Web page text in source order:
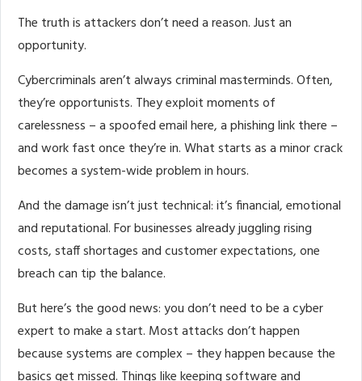
The truth is attackers don’t need a reason. Just an
opportunity.
Cybercriminals aren’t always criminal masterminds. Often,
they’re opportunists. They exploit moments of
carelessness – a spoofed email here, a phishing link there –
and work fast once they’re in. What starts as a minor crack
becomes a system-wide problem in hours.
And the damage isn’t just technical: it’s financial, emotional
and reputational. For businesses already juggling rising
costs, staff shortages and customer expectations, one
breach can tip the balance.
But here’s the good news: you don’t need to be a cyber
expert to make a start. Most attacks don’t happen
because systems are complex – they happen because the